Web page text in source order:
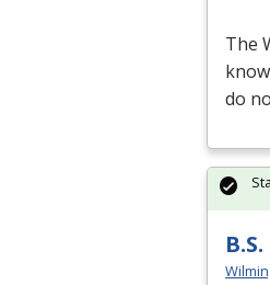
The
do